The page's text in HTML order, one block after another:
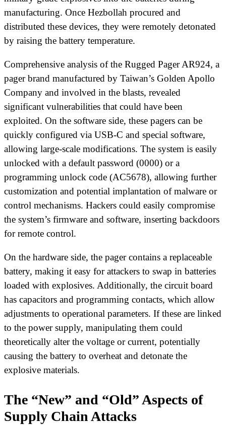
manufacturing. Once Hezbollah procured and
distributed these devices, they were remotely detonated
by raising the battery temperature.
Comprehensive analysis of the Rugged Pager AR924, a
pager brand manufactured by Taiwan’s Golden Apollo
Company and involved in the blasts, revealed
significant vulnerabilities that could have been
exploited. On the software side, these pagers can be
quickly configured via USB-C and special software,
allowing large-scale modifications. The system is easily
unlocked with a default password (0000) or a
programming unlock code (AC5678), allowing further
customization and potential implantation of malware or
control mechanisms. Hackers could easily compromise
the system’s firmware and software, inserting backdoors
for remote control.
On the hardware side, the pager contains a replaceable
battery, making it easy for attackers to swap in batteries
loaded with explosives. Additionally, the circuit board
has capacitors and programming contacts, which allow
adjustments to operational parameters. If these are linked
to the power supply, manipulating them could
theoretically alter the voltage or current, potentially
causing the battery to overheat and detonate the
explosive materials.
The “New” and “Old” Aspects of
Supply Chain Attacks